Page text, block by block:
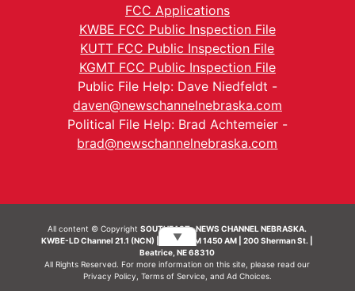
FCC Applications
KWBE FCC Public Inspection File
KUTT FCC Public Inspection File
KGMT FCC Public Inspection File
Public File Help: Dave Niedfeldt -
daven@newschannelnebraska.com
Political File Help: Brad Achtemeier -
brad@newschannelnebraska.com
All content © CopyrightSOUTHEAST- NEWS CHANNEL NEBRASKA.
KWBE-LD Channel 21.1 (NCN) | KWBE-AM 1450 AM | 200 Sherman St. |
Beatrice, NE 68310
All Rights Reserved. For more information on this site, please read our
Privacy Policy Terms of Service, and Ad Choices.
▼